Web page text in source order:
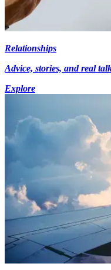
Relationships
Advice, stories, and real
Explore